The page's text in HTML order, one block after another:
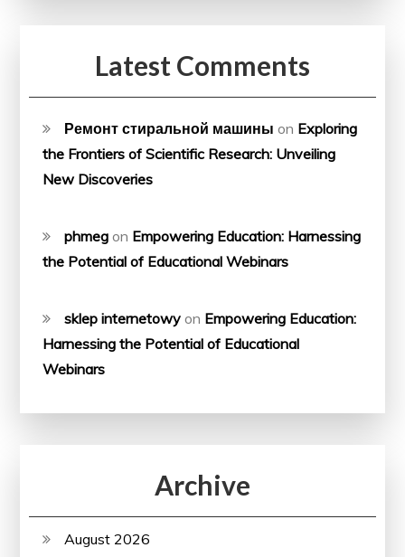
Latest Comments
Ремонт стиральной машины on Exploring
the Frontiers of Scientific Research: Unveiling
New Discoveries
phmeg on Empowering Education: Harnessing
the Potential of Educational Webinars
sklep internetowy on Empowering Education:
Harnessing the Potential of Educational
Webinars
Archive
August 2026